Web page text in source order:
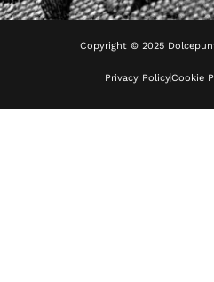
Copyright © 2025
Privacy PolicyCookie